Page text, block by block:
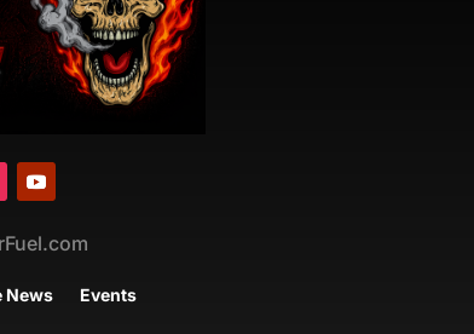
News Events